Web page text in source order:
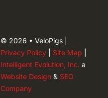
© 2026 • VeloPigs |
Privacy Policy| Site Map
Intelligent Evolution, Inc. a
Website Design& SEO
Company